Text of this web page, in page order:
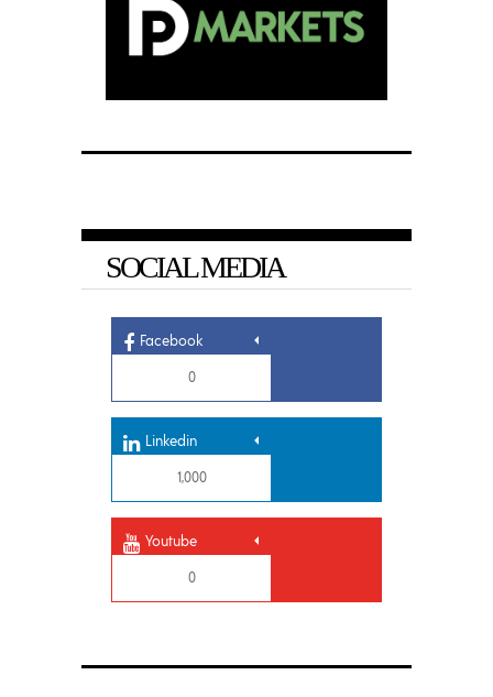
SOCIAL MEDIA
Facebook
0
Linkedin
1,000
Youtube
0